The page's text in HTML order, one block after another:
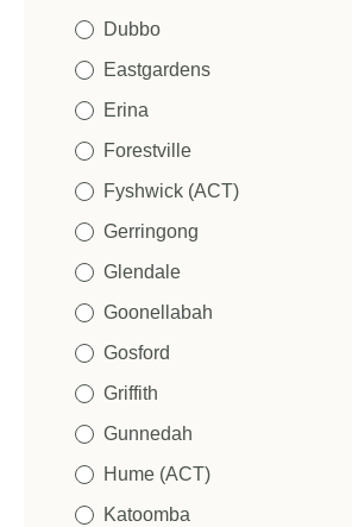
Dubbo
Eastgardens
Erina
Forestville
Fyshwick (ACT)
Gerringong
Glendale
Goonellabah
Gosford
Griffith
Gunnedah
Hume (ACT)
Katoomba